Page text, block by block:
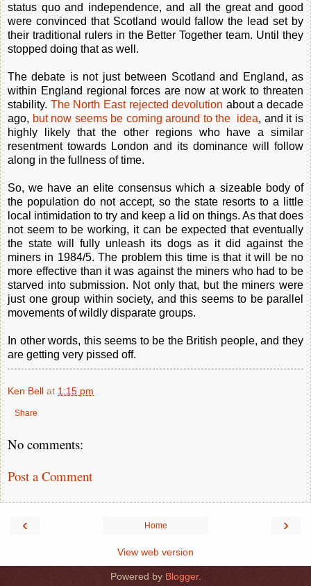
status quo and independence, and all the great and good
were convinced that Scotland would fallow the lead set by
their traditional rulers in the Better Together team. Until they
stopped doing that as well.
The debate is not just between Scotland and England, as
within England regional forces are now at work to threaten
stability. The North East rejected devolution about a decade
ago, but now seems be coming around to the idea, and it is
highly likely that the other regions who have a similar
resentment towards London and its dominance will follow
along in the fullness of time.
So, we have an elite consensus which a sizeable body of
the population do not accept, so the state resorts to a little
local intimidation to try and keep a lid on things. As that does
not seem to be working, it can be expected that eventually
the state will fully unleash its dogs as it did against the
miners in 1984/5. The problem this time is that it will be no
more effective than it was against the miners who had to be
starved into submission. Not only that, but the miners were
just one group within society, and this seems to be parallel
movements of wildly disparate groups.
In other words, this seems to be the British people, and they
are getting very pissed off.
Ken Bell at 1:15 pm
Share
No comments:
Post a Comment
‹ ›
Home
View web version
Powered by Blogger.